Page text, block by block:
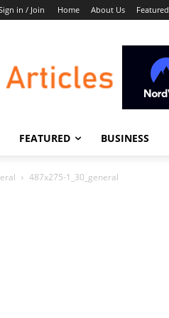
in / Join Home About Us Featured
FEATURED BUSINESS
487x275-1_30_general